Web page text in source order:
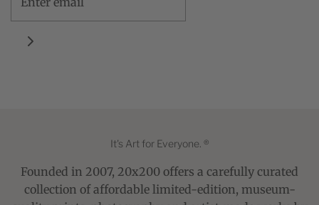
It's Art for Everyone. ®
Founded in 2007, 20x200 offers a carefully curated
collection of affordable limited-edition, museum-